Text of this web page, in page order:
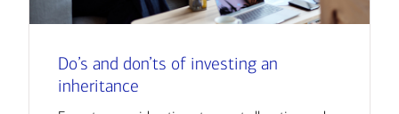
Do’s and don’ts of investing an
inheritance